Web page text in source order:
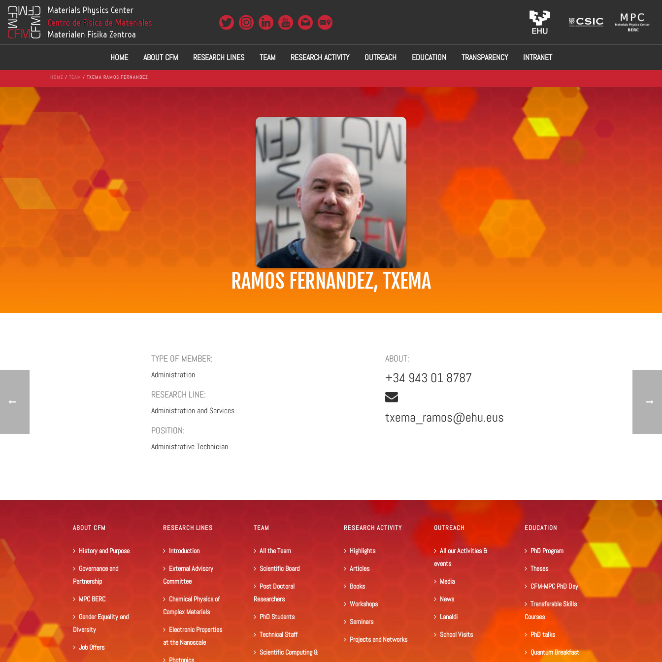
HOME ABOUT CFM RESEARCH LINES TEAM RESEARCH ACTIVITY OUTREACH EDUCATION TRANSPARENCY INTRANET
HOME / TEAM / TXEMA RAMOS FERNANDEZ
RAMOS FERNANDEZ, TXEMA
TYPE OF MEMBER:
Administration
RESEARCH LINE:
Administration and Services
POSITION:
Administrative Technician
ABOUT:
+34 943 01 8787
txema_ramos@ehu.eus
ABOUT CFM
History and Purpose
Governance and
Partnership
MPC BERC
Gender Equality and
Diversity
Job Offers
RESEARCH LINES
Introduction
External Advisory
Committee
Chemical Physics of
Complex Materials
Electronic Properties
at the Nanoscale
Photonics
TEAM
All the Team
Scientific Board
Post Doctoral
Researchers
PhD Students
Technical Staff
Scientific Computing &
RESEARCH ACTIVITY
Highlights
Articles
Books
Workshops
Seminars
Projects and Networks
OUTREACH
All our Activities &
events
Media
News
Lanaldi
School Visits
EDUCATION
PhD Program
Theses
CFM-MPC PhD Day
Transferable Skills
Courses
PhD talks
Quantum Breakfast